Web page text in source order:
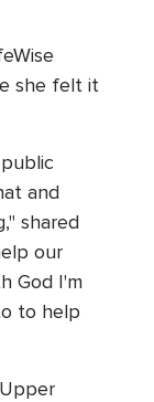
she felt it
and
shared
our
God I'm
to help